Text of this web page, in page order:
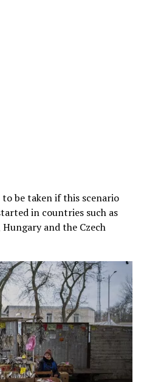
be taken if this scenario
in countries such as
and the Czech